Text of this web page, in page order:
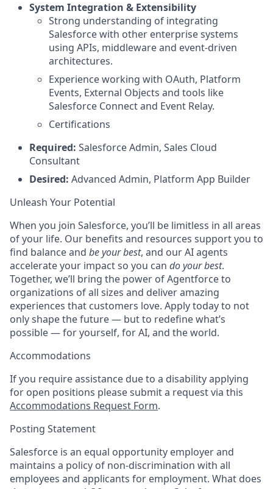
System Integration & Extensibility
Strong understanding of integrating
Salesforce with other enterprise systems
using APIs, middleware and event-driven
architectures.
Experience working with OAuth, Platform
Events, External Objects and tools like
Salesforce Connect and Event Relay.
Certifications
Required: Salesforce Admin, Sales Cloud
Consultant
Desired: Advanced Admin, Platform App Builder
Unleash Your Potential
When you join Salesforce, you’ll be limitless in all areas
of your life. Our benefits and resources support you to
find balance and be your best, and our AI agents
accelerate your impact so you can do your best.
Together, we’ll bring the power of Agentforce to
organizations of all sizes and deliver amazing
experiences that customers love. Apply today to not
only shape the future — but to redefine what’s
possible — for yourself, for AI, and the world.
Accommodations
If you require assistance due to a disability applying
for open positions please submit a request via this
Accommodations Request Form.
Posting Statement
Salesforce is an equal opportunity employer and
maintains a policy of non-discrimination with all
employees and applicants for employment. What does